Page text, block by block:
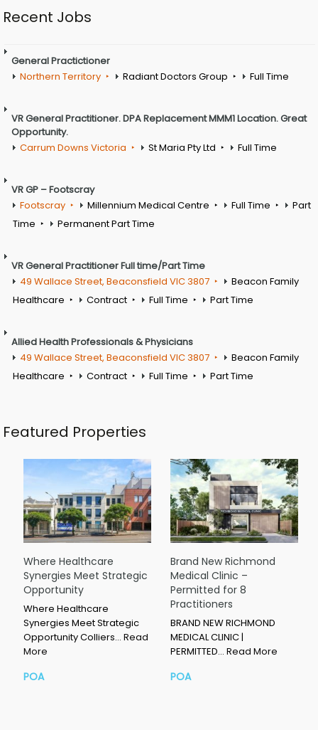
Recent Jobs
General Practictioner
Northern Territory
Radiant Doctors Group Full Time
VR General Practitioner. DPA Replacement MMM1 Location. Great
Opportunity.
Carrum Downs Victoria
St Maria Pty Ltd Full Time
VR GP – Footscray
Footscray
Millennium Medical Centre Full Time
Part
Time
Permanent Part Time
VR General Practitioner Full time/Part Time
49 Wallace Street, Beaconsfield VIC 3807
Beacon Family
Healthcare
Contract Full Time Part Time
Allied Health Professionals & Physicians
49 Wallace Street, Beaconsfield VIC 3807
Beacon Family
Healthcare
Contract Full Time Part Time
Featured Properties
Where Healthcare
Synergies Meet Strategic
Opportunity
Where Healthcare
Synergies Meet Strategic
Opportunity Colliers… Read
More
POA
Brand New Richmond
Medical Clinic –
Permitted for 8
Practitioners
BRAND NEW RICHMOND
MEDICAL CLINIC |
PERMITTED… Read More
POA